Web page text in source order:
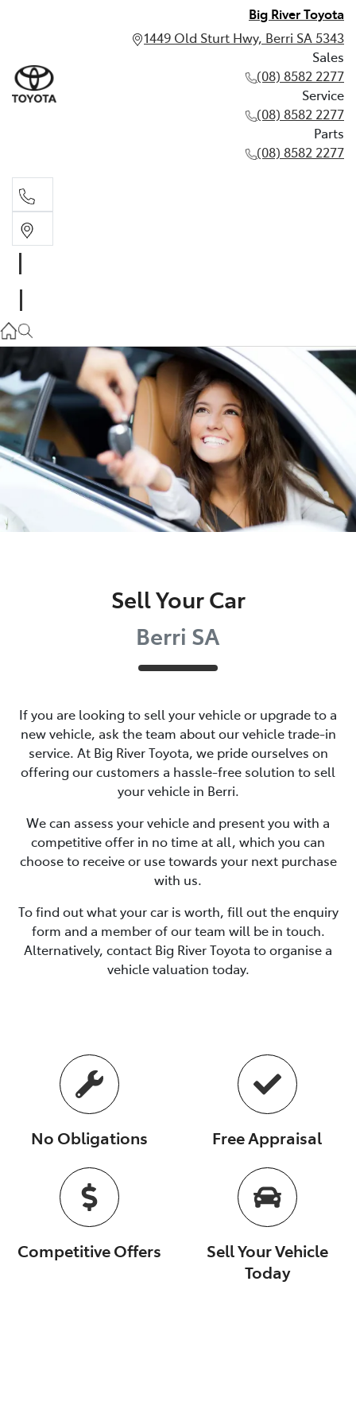
Big River Toyota
1449 Old Sturt Hwy, Berri SA 5343
Sales
(08) 8582 2277
Service
(08) 8582 2277
Parts
(08) 8582 2277
(08) 8582 2277
Parts
(08) 8582 2277
Sell Your Car
Berri SA
If you are looking to sell your vehicle or upgrade to a
new vehicle, ask the team about our vehicle trade-in
service. At Big River Toyota, we pride ourselves on
offering our customers a hassle-free solution to sell
your vehicle in Berri.
We can assess your vehicle and present you with a
competitive offer in no time at all, which you can
choose to receive or use towards your next purchase
with us.
To find out what your car is worth, fill out the enquiry
form and a member of our team will be in touch.
Alternatively, contact Big River Toyota toorganise a
vehicle valuation today.
No Obligations Free Appraisal
Competitive Offers
Sell Your Vehicle
Today